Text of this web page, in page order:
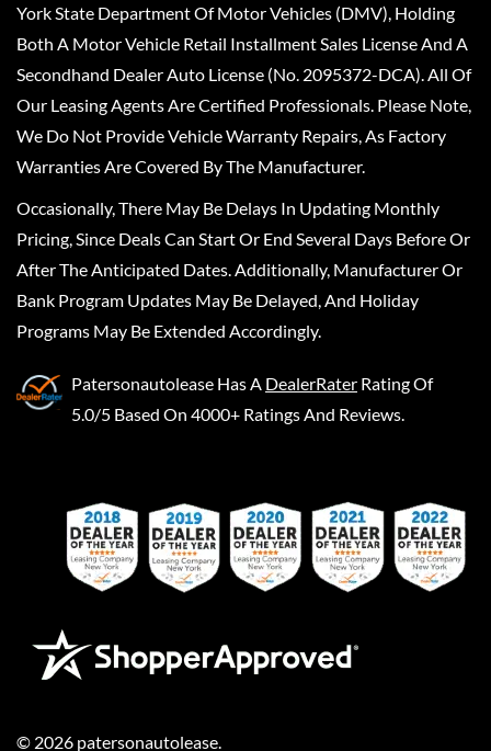
York State Department Of Motor Vehicles (DMV), Holding
Both A Motor Vehicle Retail Installment Sales License And A
Secondhand Dealer Auto License (No. 2095372-DCA). All Of
Our Leasing Agents Are Certified Professionals. Please Note,
We Do Not Provide Vehicle Warranty Repairs, As Factory
Warranties Are Covered By The Manufacturer.
Occasionally, There May Be Delays In Updating Monthly
Pricing, Since Deals Can Start Or End Several Days Before Or
After The Anticipated Dates. Additionally, Manufacturer Or
Bank Program Updates May Be Delayed, And Holiday
Programs May Be Extended Accordingly.
Patersonautolease Has A DealerRater Rating Of
5.0/5 Based On 4000+ Ratings And Reviews.
© 2026 patersonautolease